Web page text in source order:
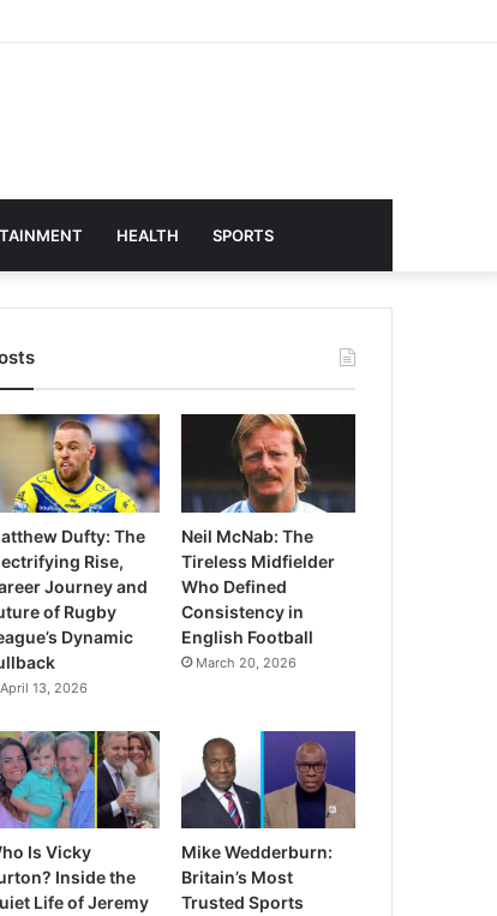
HEALTH SPORTS
Dufty: The
Rise,
Journey and
of Rugby
Dynamic
April 13, 2026
Neil McNab: The
Tireless Midfielder
Who Defined
Consistency in
English Football
March 20, 2026
Is Vicky
Inside the
Life of Jeremy
Mike Wedderburn:
Britain’s Most
Trusted Sports